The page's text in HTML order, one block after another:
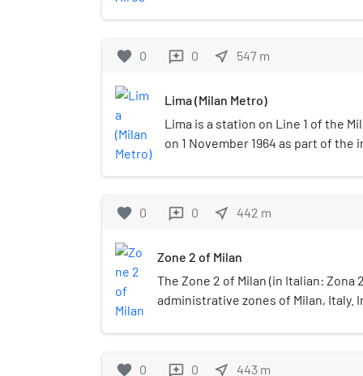
The architecture of the area is
with several neo-classical and art
favorite 0 reviews 0 near_me 547 m
Lima (Milan Metro)
Lima is a station on Line 1 of the
on 1 November 1964 as part of
located at Piazza Lima, which is
underground station with two
favorite 0 reviews 0 near_me 442 m
Zone 2 of Milan
The Zone 2 of Milan (in Italian: Zona
administrative zones of Milan, Italy.
connects the centre to the
favorite 0 reviews 0 near_me 443 m